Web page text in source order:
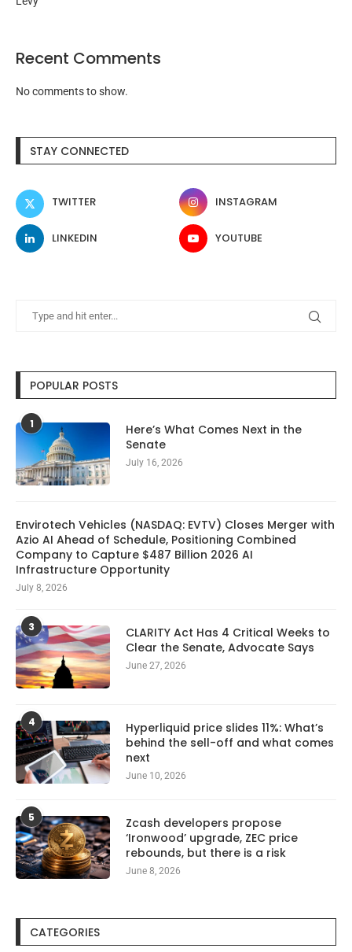
Recent Comments
No comments to show.
STAY CONNECTED
TWITTER INSTAGRAM
LINKEDIN YOUTUBE
POPULAR POSTS
1
Here’s What Comes Next in the
Senate
July 16, 2026
Envirotech Vehicles (NASDAQ: EVTV) Closes Merger with
Azio AI Ahead of Schedule, Positioning Combined
Company to Capture $487 Billion 2026 AI
Infrastructure Opportunity
July 8, 2026
3
CLARITY Act Has 4 Critical Weeks to
Clear the Senate, Advocate Says
June 27, 2026
4
Hyperliquid price slides 11%: What’s
behind the sell-off and what comes
next
June 10, 2026
5
Zcash developers propose
‘Ironwood’ upgrade, ZEC price
rebounds, but there is a risk
June 8, 2026
CATEGORIES